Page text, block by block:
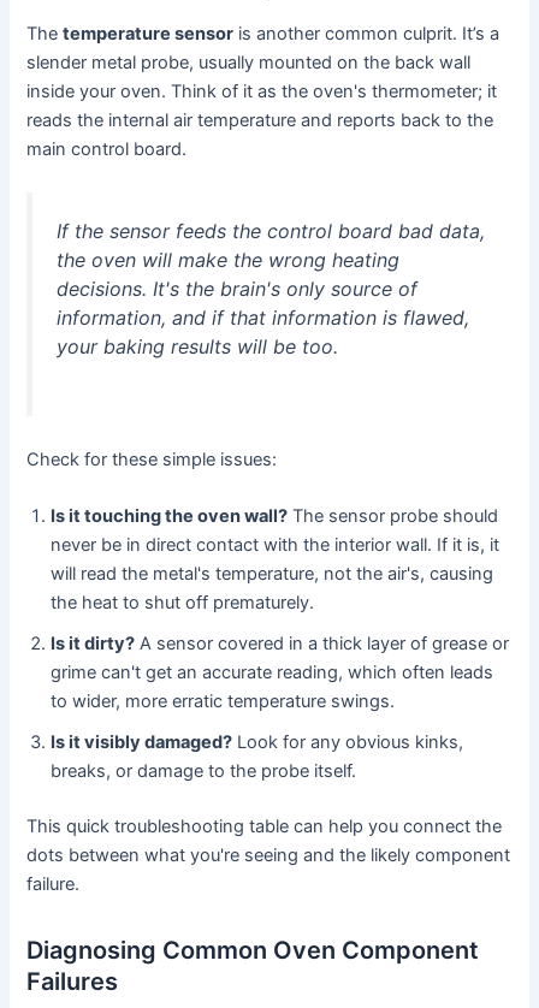
Thetemperature sensor is another common culprit. It’s a
slender metal probe, usually mounted on the back wall
inside your oven. Think of it as the oven's thermometer; it
reads the internal air temperature and reports back to the
main control board.
If the sensor feeds the control board bad data,
the oven will make the wrong heating
decisions. It's the brain's only source of
information, and if that information is flawed,
your baking results will be too.
Check for these simple issues:
Is it touching the oven wall? The sensor probe should
never be in direct contact with the interior wall. If it is, it
will read the metal's temperature, not the air's, causing
the heat to shut off prematurely.
Is it dirty? A sensor covered in a thick layer of grease or
grime can't get an accurate reading, which often leads
to wider, more erratic temperature swings.
Is it visibly damaged? Look for any obvious kinks,
breaks, or damage to the probe itself.
This quick troubleshooting table can help you connect the
dots between what you're seeing and the likely component
failure.
Diagnosing Common Oven Component
Failures